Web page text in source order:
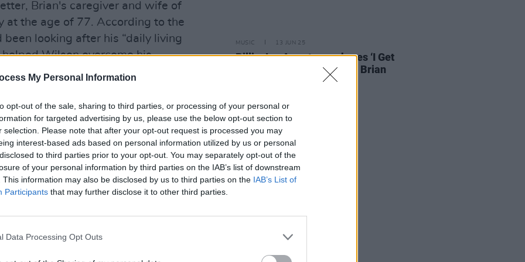
My Personal Information
opt-out of the sale, sharing to third parties, or processing of your personal or
for targeted advertising by us, please use the below opt-out section to
selection. Please note that after your opt-out request is processed you may
interest-based ads based on personal information utilized by us or personal
to third parties prior to your opt-out. You may separately opt-out of the
of your personal information by third parties on the IAB’s list of downstream
This information may also be disclosed by us to third parties on the IAB’s List of
Participants that may further disclose it to other third parties.
Data Processing Opt Outs
Brian's caregiver and wife of
at the age of 77. According to the
looking after his “daily living
Wilson overcome his
was diagnosed with schizoaffective
arrangement with Melinda
In 1992, Wilson – who has had a
– had a court-appointed
that relationship ended badly,
a lawsuit between him and
Eugene Landy from 1975 to
with the Wilson family filing
MUSIC 13 JUN 25
Billie Joe Armstrong shares ‘I Get
Around’ cover in tribute to Brian